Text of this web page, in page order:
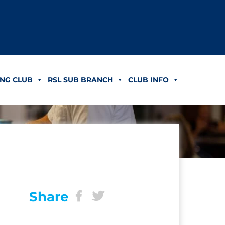
CLUB RSL SUB BRANCH CLUB INFO
Share